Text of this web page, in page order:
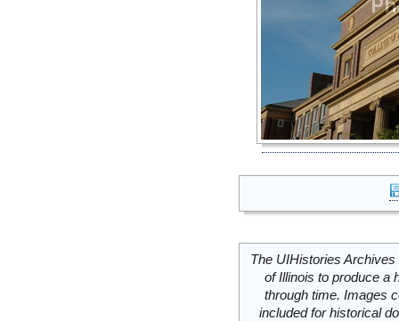
The UIHistories
of Illinois to produce a
through time. Images
included for historical